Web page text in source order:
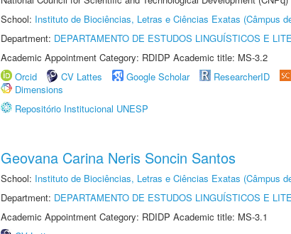
School: Instituto de Biociências, Letras e Ciências Exatas (Câmpus
Department: DEPARTAMENTO DE ESTUDOS LINGUÍSTICOS E
Academic Appointment Category: RDIDP Academic title: MS-3.2
Orcid
CV Lattes Google Scholar ResearcherID
Dimensions
Repositório Institucional UNESP
Geovana Carina Neris Soncin Santos
School: Instituto de Biociências, Letras e Ciências Exatas (Câmpus
Department: DEPARTAMENTO DE ESTUDOS LINGUÍSTICOS E
Academic Appointment Category: RDIDP Academic title: MS-3.1